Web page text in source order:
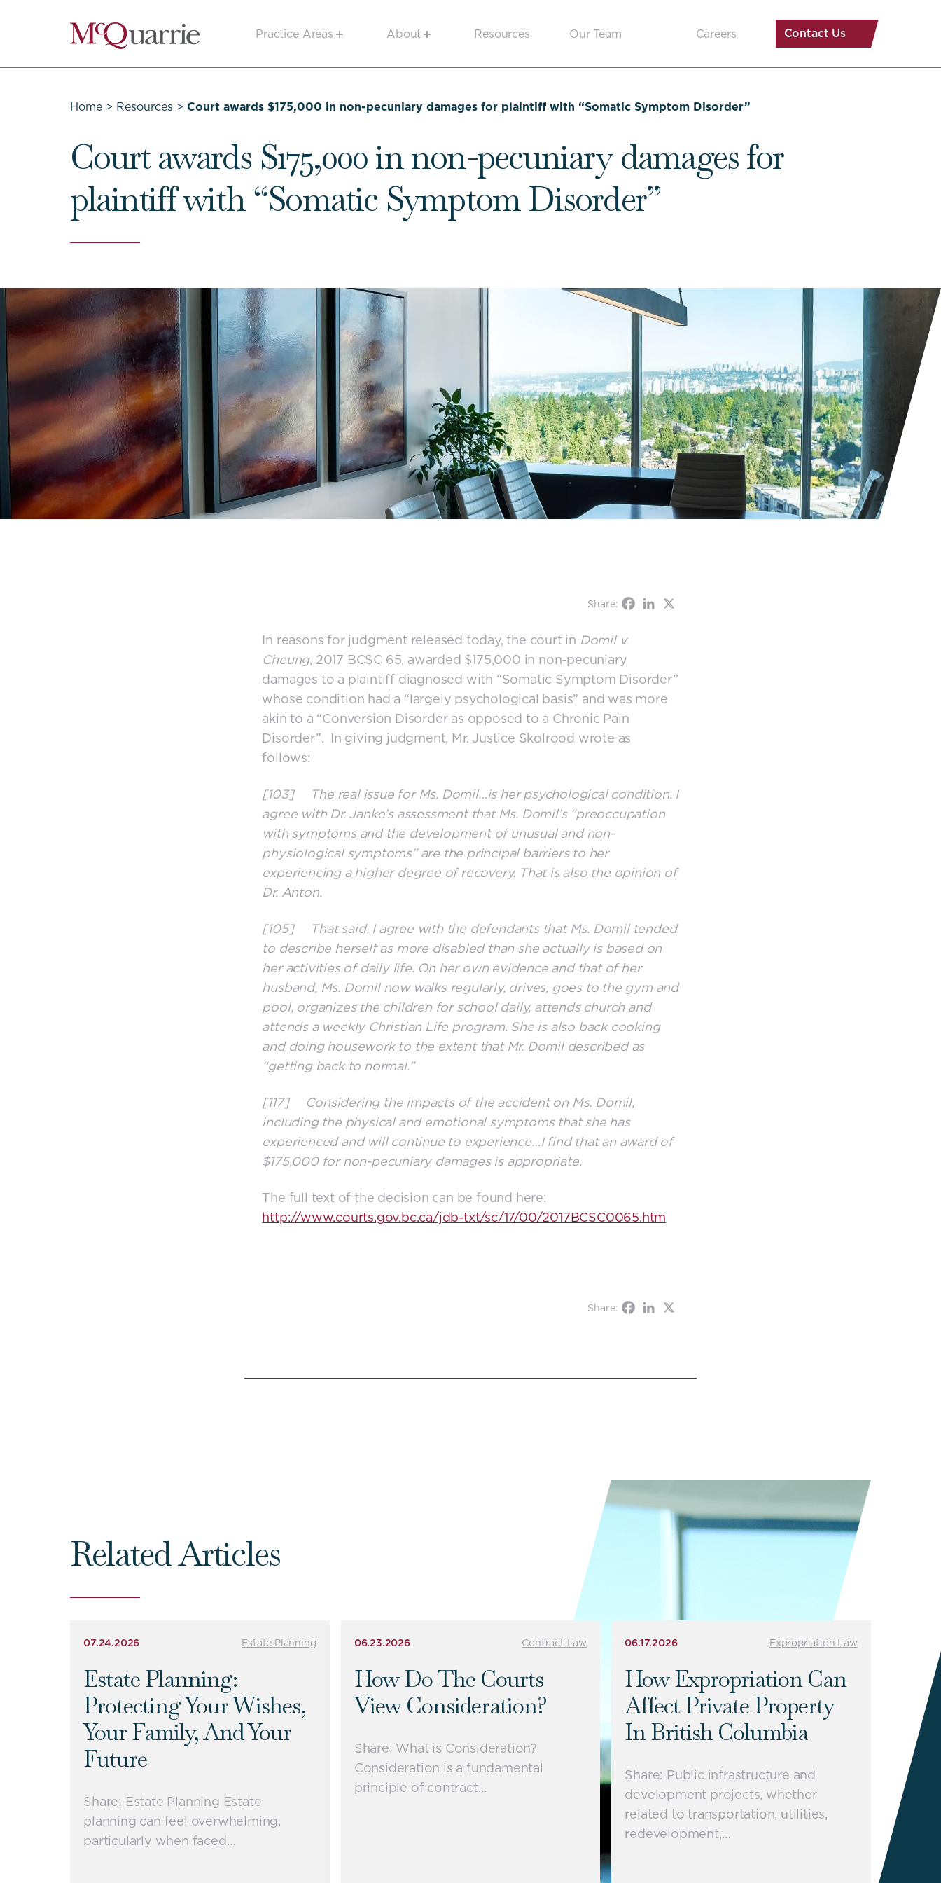
Back
Homepage
Practice Areas About Resources Our Team Careers Contact Us
Home > Resources > Court awards $175,000 in non-pecuniary damages for plaintiff with “Somatic Symptom Disorder”
Court awards $175,000 in non-pecuniary damages for
plaintiff with “Somatic Symptom Disorder”
Share:
In reasons for judgment released today, the court in Domil v.
Cheung, 2017 BCSC 65, awarded $175,000 in non-pecuniary
damages to a plaintiff diagnosed with “Somatic Symptom Disorder”
whose condition had a “largely psychological basis” and was more
akin to a “Conversion Disorder as opposed to a Chronic Pain
Disorder”. In giving judgment, Mr. Justice Skolrood wrote as
follows:
[103] The real issue for Ms. Domil…is her psychological condition. I
agree with Dr. Janke’s assessment that Ms. Domil’s “preoccupation
with symptoms and the development of unusual and non-
physiological symptoms” are the principal barriers to her
experiencing a higher degree of recovery. That is also the opinion of
Dr. Anton.
[105] That said, I agree with the defendants that Ms. Domil tended
to describe herself as more disabled than she actually is based on
her activities of daily life. On her own evidence and that of her
husband, Ms. Domil now walks regularly, drives, goes to the gym and
pool, organizes the children for school daily, attends church and
attends a weekly Christian Life program. She is also back cooking
and doing housework to the extent that Mr. Domil described as
“getting back to normal.”
[117] Considering the impacts of the accident on Ms. Domil,
including the physical and emotional symptoms that she has
experienced and will continue to experience…I find that an award of
$175,000 for non-pecuniary damages is appropriate.
The full text of the decision can be found here:
http://www.courts.gov.bc.ca/jdb-txt/sc/17/00/2017BCSC0065.htm
Share:
Related Articles
07.24.2026 Estate Planning
Estate Planning:
Protecting Your Wishes,
Your Family, And Your
Future
Share: Estate Planning Estate
planning can feel overwhelming,
particularly when faced…
06.23.2026 Contract Law
How Do The Courts
View Consideration?
Share: What is Consideration?
Consideration is a fundamental
principle of contract…
06.17.2026 Expropriation Law
How Expropriation Can
Affect Private Property
In British Columbia
Share: Public infrastructure and
development projects, whether
related to transportation, utilities,
redevelopment,…